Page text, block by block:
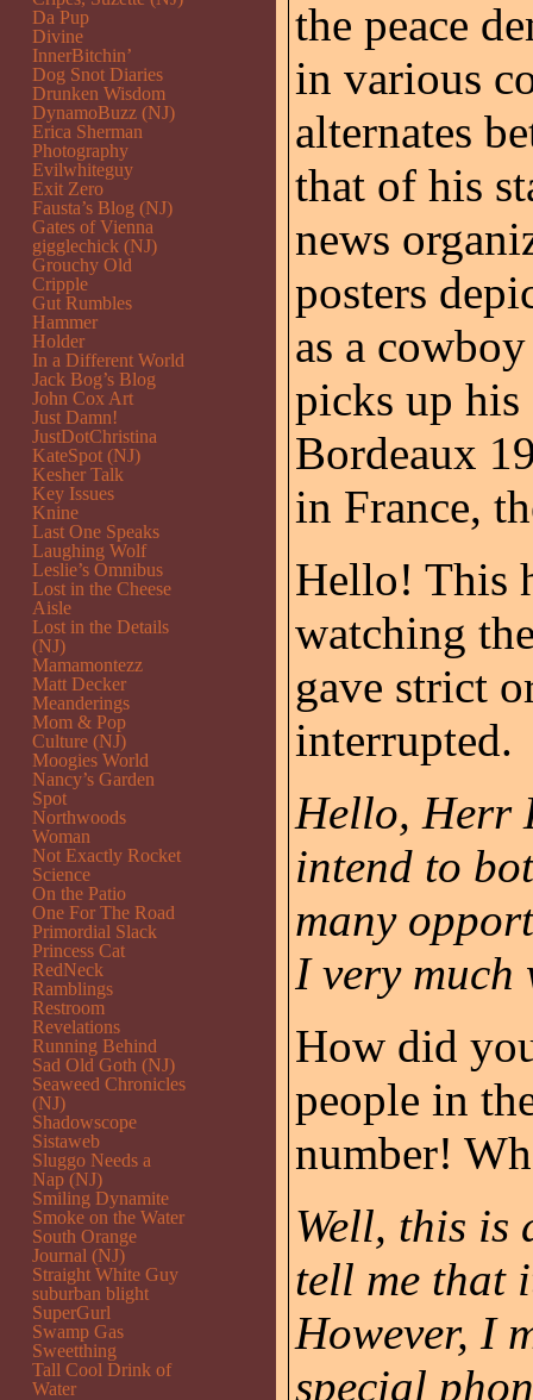
the peace
in various
alternates
that of his
news
posters
as a
picks up his
Bordeaux
in France,
Hello! This
watching
gave strict
interrupted.
Hello, Herr
intend to
many
I very much
How did
people in
number!
Well, this is
tell me that
However, I
special
Da Pup
Divine
InnerBitchin’
Dog Snot Diaries
Drunken Wisdom
DynamoBuzz (NJ)
Erica Sherman
Photography
Evilwhiteguy
Exit Zero
Fausta’s Blog (NJ)
Gates of Vienna
gigglechick (NJ)
Grouchy Old
Cripple
Gut Rumbles
Hammer
Holder
In a Different World
Jack Bog’s Blog
John Cox Art
Just Damn!
JustDotChristina
KateSpot (NJ)
Kesher Talk
Key Issues
Knine
Last One Speaks
Laughing Wolf
Leslie’s Omnibus
Lost in the Cheese
Aisle
Lost in the Details
(NJ)
Mamamontezz
Matt Decker
Meanderings
Mom & Pop
Culture (NJ)
Moogies World
Nancy’s Garden
Spot
Northwoods
Woman
Not Exactly Rocket
Science
On the Patio
One For The Road
Primordial Slack
Princess Cat
RedNeck
Ramblings
Restroom
Revelations
Running Behind
Sad Old Goth (NJ)
Seaweed Chronicles
(NJ)
Shadowscope
Sistaweb
Sluggo Needs a
Nap (NJ)
Smiling Dynamite
Smoke on the Water
South Orange
Journal (NJ)
Straight White Guy
suburban blight
SuperGurl
Swamp Gas
Sweetthing
Tall Cool Drink of
Water